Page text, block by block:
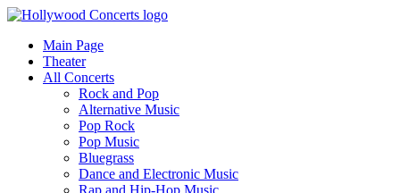
Main Page
Theater
All Concerts
Rock and Pop
Alternative Music
Pop Rock
Pop Music
Bluegrass
Dance and Electronic Music
Rap and Hip-Hop Music